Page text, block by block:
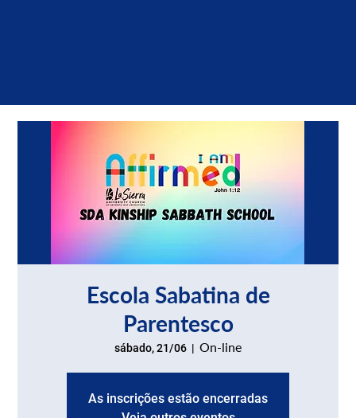
Escola Sabatina de
Parentesco
sábado, 21/06
  |
On-line
As inscrições estão encerradas